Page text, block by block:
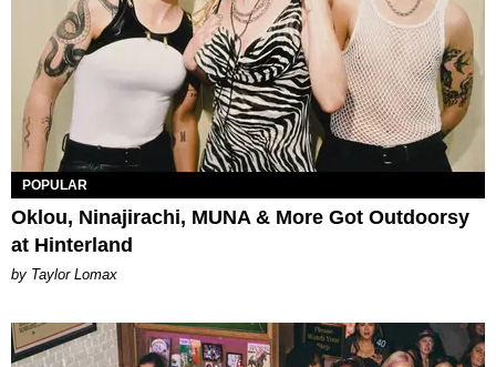
POPULAR
Oklou, Ninajirachi, MUNA & More Got Outdoorsy
at Hinterland
by Taylor Lomax